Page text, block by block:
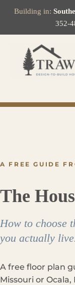
Building in:
352-
A FREE GUIDE
The
How to choose
you actually
A free floor plan
Missouri or